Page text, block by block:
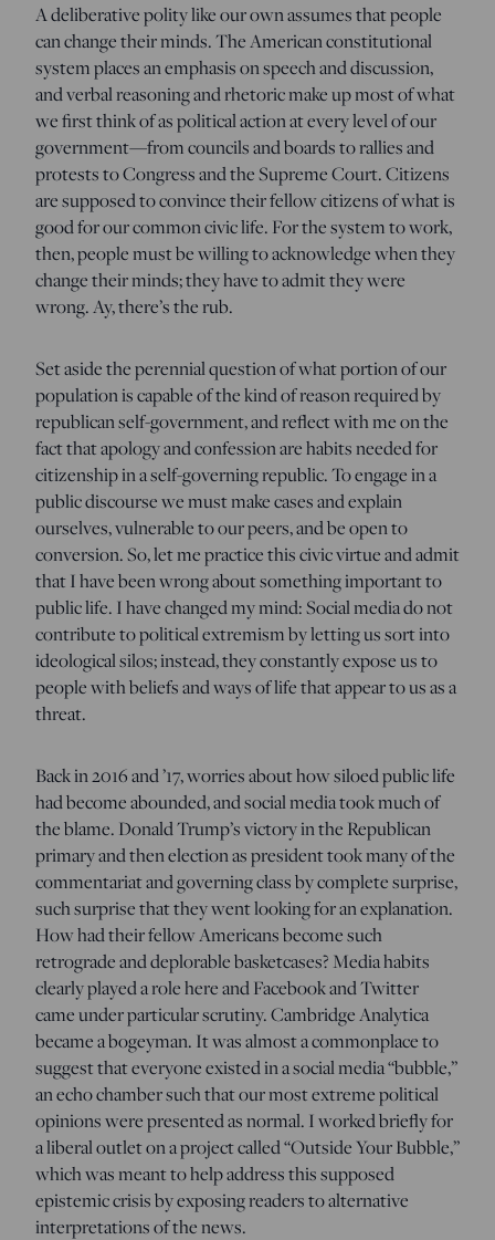
A deliberative polity like our own assumes that people
can change their minds. The American constitutional
system places an emphasis on speech and discussion,
and verbal reasoning and rhetoric make up most of what
we first think of as political action at every level of our
government—from councils and boards to rallies and
protests to Congress and the Supreme Court. Citizens
are supposed to convince their fellow citizens of what is
good for our common civic life. For the system to work,
then, people must be willing to acknowledge when they
change their minds; they have to admit they were
wrong. Ay, there’s the rub.
Set aside the perennial question of what portion of our
population is capable of the kind of reason required by
republican self-government, and reflect with me on the
fact that apology and confession are habits needed for
citizenship in a self-governing republic. To engage in a
public discourse we must make cases and explain
ourselves, vulnerable to our peers, and be open to
conversion. So, let me practice this civic virtue and admit
that I have been wrong about something important to
public life. I have changed my mind: Social media do not
contribute to political extremism by letting us sort into
ideological silos; instead, they constantly expose us to
people with beliefs and ways of life that appear to us as a
threat.
Back in 2016 and ’17, worries about how siloed public life
had become abounded, and social media took much of
the blame. Donald Trump’s victory in the Republican
primary and then election as president took many of the
commentariat and governing class by complete surprise,
such surprise that they went looking for an explanation.
How had their fellow Americans become such
retrograde and deplorable basketcases? Media habits
clearly played a role here and Facebook and Twitter
came under particular scrutiny. Cambridge Analytica
became a bogeyman. It was almost a commonplace to
suggest that everyone existed in a social media “bubble,”
an echo chamber such that our most extreme political
opinions were presented as normal. I worked briefly for
a liberal outlet on a project called “Outside Your Bubble,”
which was meant to help address this supposed
epistemic crisis by exposing readers to alternative
interpretations of the news.